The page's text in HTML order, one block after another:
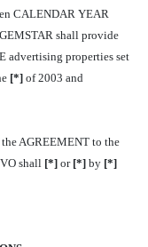
CALENDAR YEAR
shall provide
advertising properties set
[*]of 2003 and
AGREEMENT to the
shall [*]or [*]by [*]